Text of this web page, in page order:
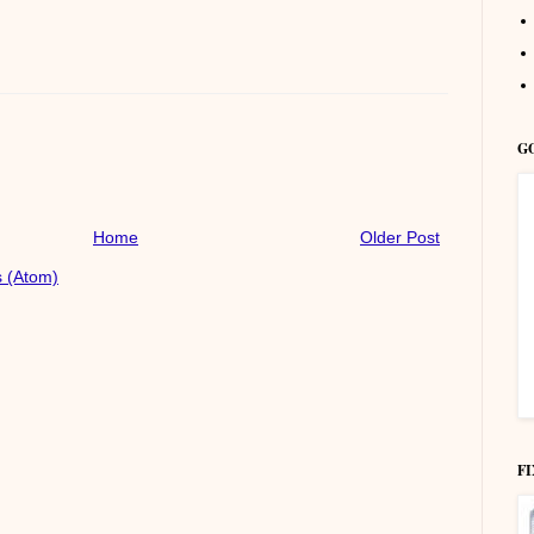
Older Post
Home
(Atom)